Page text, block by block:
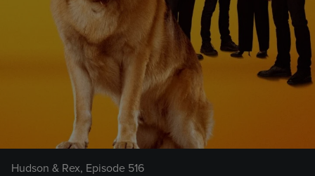
Hudson & Rex, Episode 516